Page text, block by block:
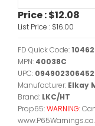
Price :$12.08
List Price : $16.00
FD Quick Code:
MPN: 40038C
UPC: 094902306452
Manufacturer: Elkay
Brand: LKC/HT
Prop65:WARNING: